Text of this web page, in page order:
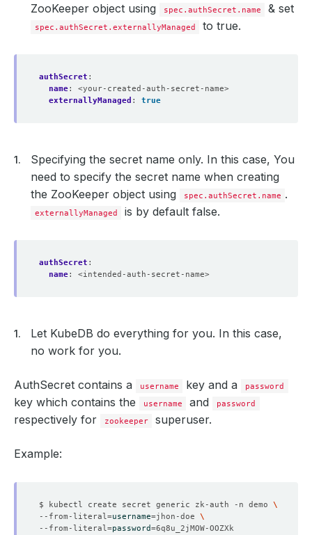
ZooKeeper object using
spec.authSecret.name & set
spec.authSecret.externallyManaged to true.
authSecret :
name:
<your-created-auth-secret-name>
externallyManaged : true
Specifying the secret name only. In this case, You
need to specify the secret name when creating
the ZooKeeper object using
spec.authSecret.name .
externallyManaged is by default false.
authSecret :
name: <intended-auth-secret-name>
Let KubeDB do everything for you. In this case,
no work for you.
AuthSecret contains a username key and a password
key which contains the username and password
respectively for zookeeper superuser.
Example:
$ kubectl create secret generic zk-auth -n demo
--from-literal=username=jhon-doe
--from-literal=password=